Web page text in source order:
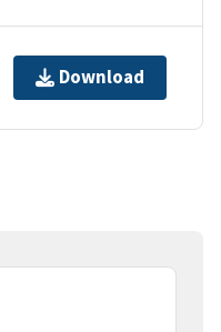
Download